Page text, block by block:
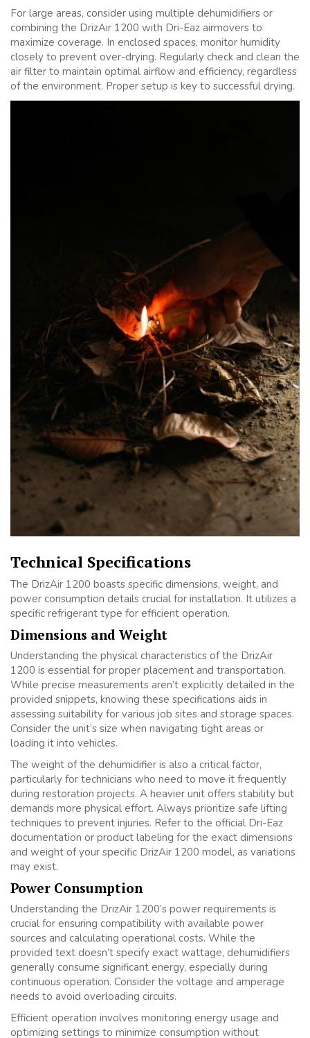
For large areas, consider using multiple dehumidifiers or
combining the DrizAir 1200 with Dri-Eaz airmovers to
maximize coverage. In enclosed spaces, monitor humidity
closely to prevent over-drying. Regularly check and clean the
air filter to maintain optimal airflow and efficiency, regardless
of the environment. Proper setup is key to successful drying.
Technical Specifications
The DrizAir 1200 boasts specific dimensions, weight, and
power consumption details crucial for installation. It utilizes a
specific refrigerant type for efficient operation.
Dimensions and Weight
Understanding the physical characteristics of the DrizAir
1200 is essential for proper placement and transportation.
While precise measurements aren’t explicitly detailed in the
provided snippets, knowing these specifications aids in
assessing suitability for various job sites and storage spaces.
Consider the unit’s size when navigating tight areas or
loading it into vehicles.
The weight of the dehumidifier is also a critical factor,
particularly for technicians who need to move it frequently
during restoration projects. A heavier unit offers stability but
demands more physical effort. Always prioritize safe lifting
techniques to prevent injuries. Refer to the official Dri-Eaz
documentation or product labeling for the exact dimensions
and weight of your specific DrizAir 1200 model, as variations
may exist.
Power Consumption
Understanding the DrizAir 1200’s power requirements is
crucial for ensuring compatibility with available power
sources and calculating operational costs. While the
provided text doesn’t specify exact wattage, dehumidifiers
generally consume significant energy, especially during
continuous operation. Consider the voltage and amperage
needs to avoid overloading circuits.
Efficient operation involves monitoring energy usage and
optimizing settings to minimize consumption without